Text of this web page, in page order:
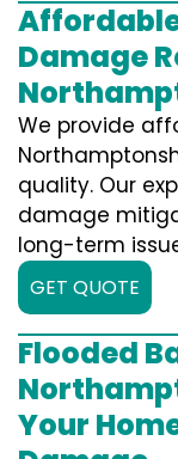
Damage
We provide
quality. Our
damage
long-term
GET QUOTE
Flooded
Your